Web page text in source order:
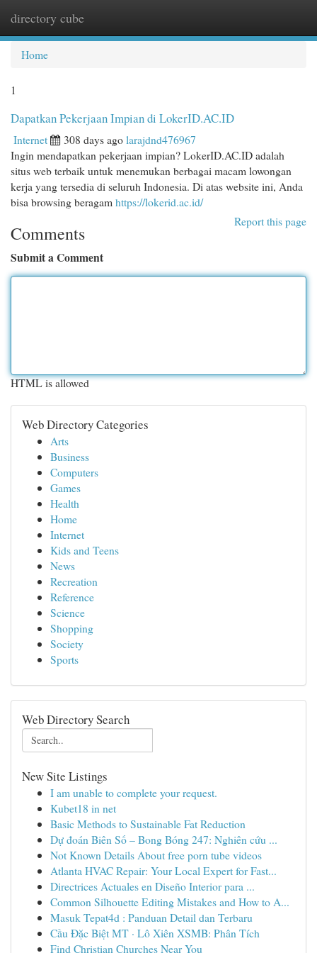
directory cube
Home
1
Dapatkan Pekerjaan Impian di LokerID.AC.ID
Internet 308 days agolarajdnd476967
Ingin mendapatkan pekerjaan impian? LokerID.AC.ID adalah
situs web terbaik untuk menemukan berbagai macam lowongan
kerja yang tersedia di seluruh Indonesia. Di atas website ini, Anda
bisa browsing beragam https://lokerid.ac.id/
Report this page
Comments
Submit a Comment
HTML is allowed
Web Directory Categories
Arts
Business
Computers
Games
Health
Home
Internet
Kids and Teens
News
Recreation
Reference
Science
Shopping
Society
Sports
Web Directory Search
New Site Listings
I am unable to complete your request.
Kubet18 in net
Basic Methods to Sustainable Fat Reduction
Dự đoán Biên Số – Bong Bóng 247: Nghiên cứu ...
Not Known Details About free porn tube videos
Atlanta HVAC Repair: Your Local Expert for Fast...
Directrices Actuales en Diseño Interior para ...
Common Silhouette Editing Mistakes and How to A...
Masuk Tepat4d : Panduan Detail dan Terbaru
Cầu Đặc Biệt MT · Lô Xiên XSMB: Phân Tích
Find Christian Churches Near You